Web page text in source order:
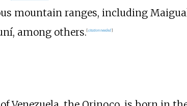
mountain ranges, including
among others. [citation needed]